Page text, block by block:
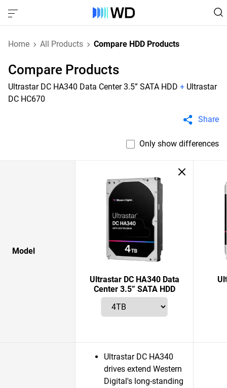
Home All Products Compare HDD Products
Compare Products
Ultrastar DC HA340 Data Center 3.5” SATA HDD + Ultrastar
DC HC670
Share
Only show differences
Model
Ultrastar DC HA340 Data
Center 3.5” SATA HDD
Ultrastar DC HA340
drives extend Western
Digital's long-standing